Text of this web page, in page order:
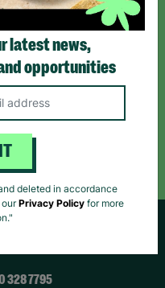
on
Follow us on
328 7795
latest news,
opportunities
deleted in accordance
ourPrivacy Policy for more